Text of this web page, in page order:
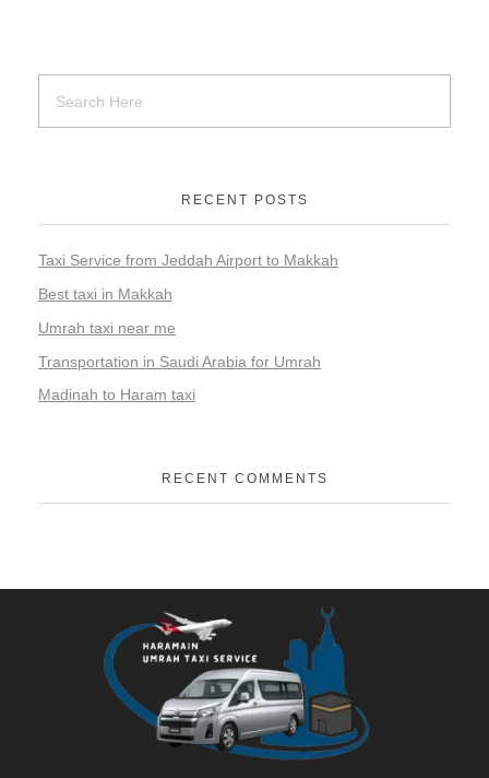
RECENT POSTS
Taxi Service from Jeddah Airport to Makkah
Best taxi in Makkah
Umrah taxi near me
Transportation in Saudi Arabia for Umrah
Madinah to Haram taxi
RECENT COMMENTS